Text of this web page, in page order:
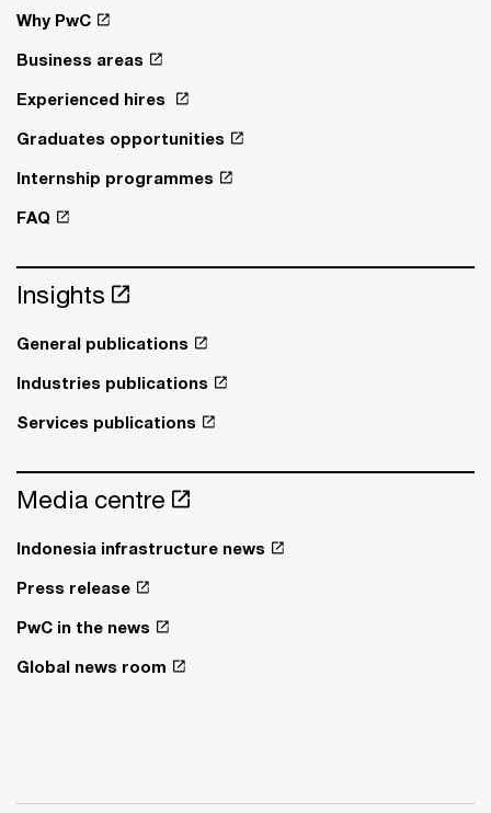
Why PwC
Business areas
Experienced hires
Graduates opportunities
Internship programmes
FAQ
Insights
General publications
Industries publications
Services publications
Media centre
Indonesia infrastructure news
Press release
PwC in the news
Global news room